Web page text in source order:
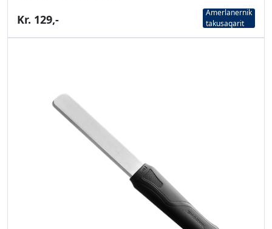
Kr. 129,-
Amerlanernik
takusaqarit